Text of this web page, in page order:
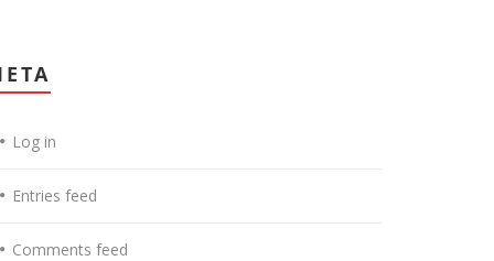
Log in
Entries feed
Comments feed